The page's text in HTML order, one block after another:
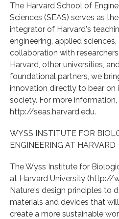
The Harvard School of
Sciences (SEAS) serves as
integrator of Harvard's
engineering, applied
collaboration with
Harvard, other universities,
foundational partners, we
innovation directly to bear on
society. For more information,
http://seas.harvard.edu.
WYSS INSTITUTE FOR
ENGINEERING AT HARVARD
The Wyss Institute for
at Harvard University (http://
Nature's design principles to
materials and devices that
create a more sustainable